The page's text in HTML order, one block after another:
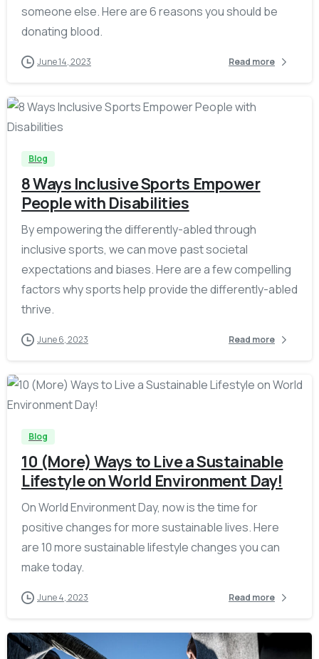
someone else. Here are 6 reasons you should be
donating blood.
June 14, 2023 Read more
Blog
8 Ways Inclusive Sports Empower
People with Disabilities
By empowering the differently-abled through
inclusive sports, we can move past societal
expectations and biases. Here are a few compelling
factors why sports help provide the differently-abled
thrive.
June 6, 2023 Read more
-
Blog
10 (More) Ways to Live a Sustainable
Lifestyle on World Environment Day!
On World Environment Day, now is the time for
positive changes for more sustainable lives. Here
are 10 more sustainable lifestyle changes you can
make today.
June 4, 2023 Read more